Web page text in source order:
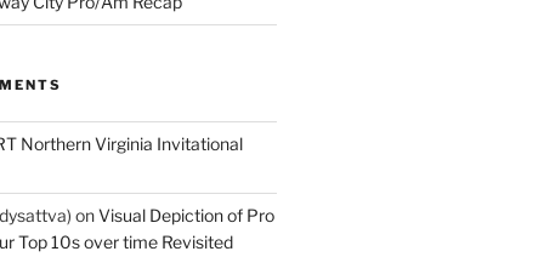
Northern Virginia Invitational
onVisual Depiction of Pro
Top 10s over time Revisited